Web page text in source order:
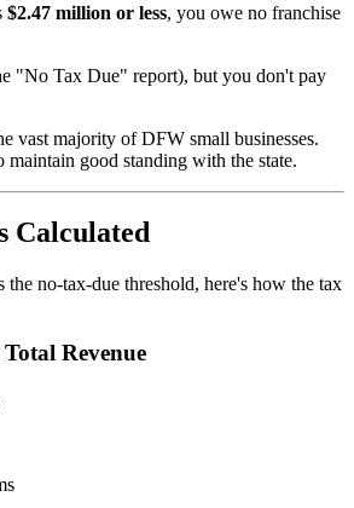
$2.47 million or less, you owe no franchise
"No Tax Due" report), but you don't pay
vast majority of DFW small businesses.
good standing with the state.
Calculated
the no-tax-due threshold, here's how the tax
Revenue